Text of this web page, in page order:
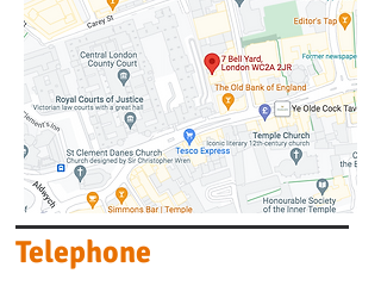
Telephone